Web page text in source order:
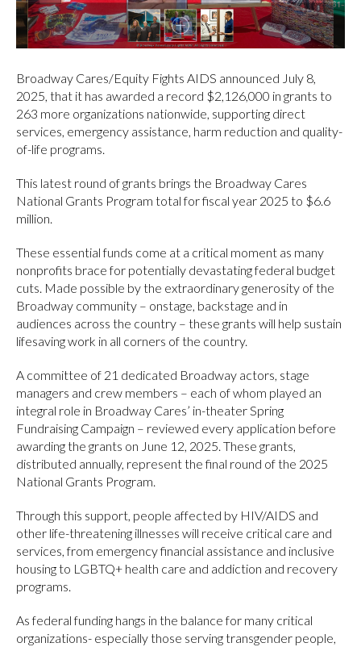
Broadway Cares/Equity Fights AIDS announced July 8,
2025, that it has awarded a record $2,126,000 in grants to
263 more organizations nationwide, supporting direct
services, emergency assistance, harm reduction and quality-
of-life programs.
This latest round of grants brings the Broadway Cares
National Grants Program total for fiscal year 2025 to $6.6
million.
These essential funds come at a critical moment as many
nonprofits brace for potentially devastating federal budget
cuts. Made possible by the extraordinary generosity of the
Broadway community – onstage, backstage and in
audiences across the country – these grants will help sustain
lifesaving work in all corners of the country.
A committee of 21 dedicated Broadway actors, stage
managers and crew members – each of whom played an
integral role in Broadway Cares’ in-theater Spring
Fundraising Campaign – reviewed every application before
awarding the grants on June 12, 2025. These grants,
distributed annually, represent the final round of the 2025
National Grants Program.
Through this support, people affected by HIV/AIDS and
other life-threatening illnesses will receive critical care and
services, from emergency financial assistance and inclusive
housing to LGBTQ+ health care and addiction and recovery
programs.
As federal funding hangs in the balance for many critical
organizations- especially those serving transgender people,